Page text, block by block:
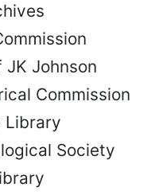
Johnson
Commission
Library
Society